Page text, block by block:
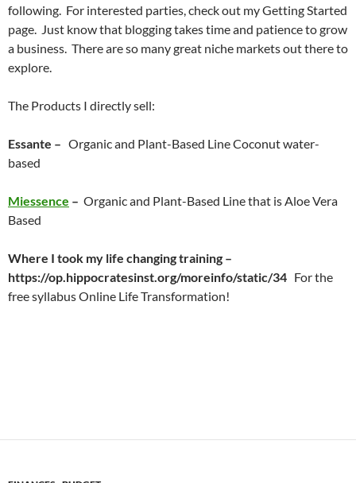
following. For interested parties, check out my Getting Started
page. Just know that blogging takes time and patience to grow
a business. There are so many great niche markets out there to
explore.
The Products I directly sell:
Essante – Organic and Plant-Based Line Coconut water-
based
Miessence – Organic and Plant-Based Line that is Aloe Vera
Based
Where I took my life changing training –
https://op.hippocratesinst.org/moreinfo/static/34 For the
free syllabus Online Life Transformation!